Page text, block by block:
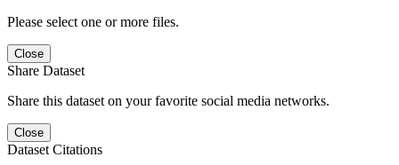
Please select one or more files.
Close
Share Dataset
Share this dataset on your favorite social media networks.
Close
Dataset Citations